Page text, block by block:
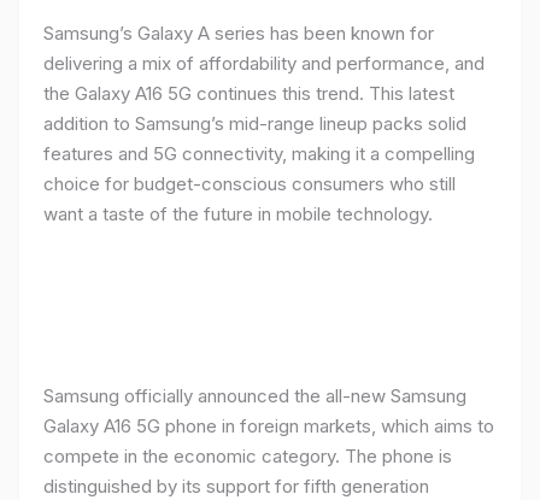
Samsung’s Galaxy A series has been known for
delivering a mix of affordability and performance, and
the Galaxy A16 5G continues this trend. This latest
addition to Samsung’s mid-range lineup packs solid
features and 5G connectivity, making it a compelling
choice for budget-conscious consumers who still
want a taste of the future in mobile technology.
Samsung officially announced the all-new Samsung
Galaxy A16 5G phone in foreign markets, which aims to
compete in the economic category. The phone is
distinguished by its support for fifth generation